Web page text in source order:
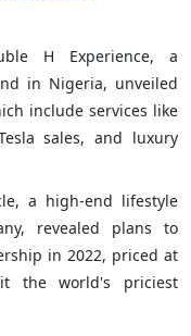
H Experience, a
in Nigeria, unveiled
include services like
sales, and luxury
a high-end lifestyle
revealed plans to
in 2022, priced at
it the world's priciest